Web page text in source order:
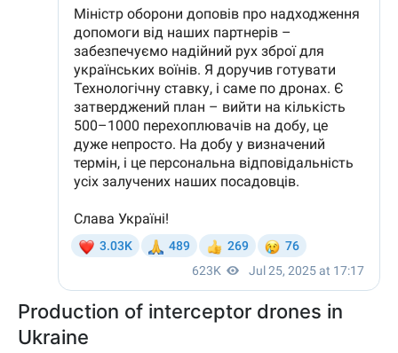
Production of interceptor drones in
Ukraine